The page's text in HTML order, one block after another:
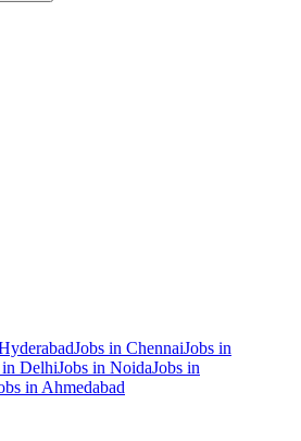
Jobs in ChennaiJobs in
DelhiJobs in NoidaJobs in
in Ahmedabad